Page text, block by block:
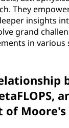
They
insights
grand
in various
of Moore's